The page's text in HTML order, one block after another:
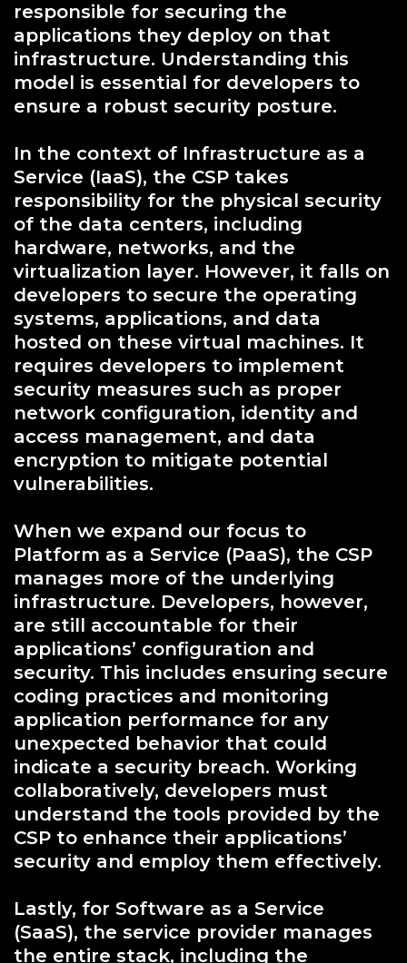
responsible for securing the
applications they deploy on that
infrastructure. Understanding this
model is essential for developers to
ensure a robust security posture.
In the context of Infrastructure as a
Service (IaaS), the CSP takes
responsibility for the physical security
of the data centers, including
hardware, networks, and the
virtualization layer. However, it falls on
developers to secure the operating
systems, applications, and data
hosted on these virtual machines. It
requires developers to implement
security measures such as proper
network configuration, identity and
access management, and data
encryption to mitigate potential
vulnerabilities.
When we expand our focus to
Platform as a Service (PaaS), the CSP
manages more of the underlying
infrastructure. Developers, however,
are still accountable for their
applications’ configuration and
security. This includes ensuring secure
coding practices and monitoring
application performance for any
unexpected behavior that could
indicate a security breach. Working
collaboratively, developers must
understand the tools provided by the
CSP to enhance their applications’
security and employ them effectively.
Lastly, for Software as a Service
(SaaS), the service provider manages
the entire stack, including the